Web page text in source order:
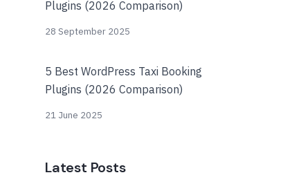
Plugins (2026 Comparison)
28 September 2025
5 Best WordPress Taxi Booking
Plugins (2026 Comparison)
21 June 2025
Latest Posts